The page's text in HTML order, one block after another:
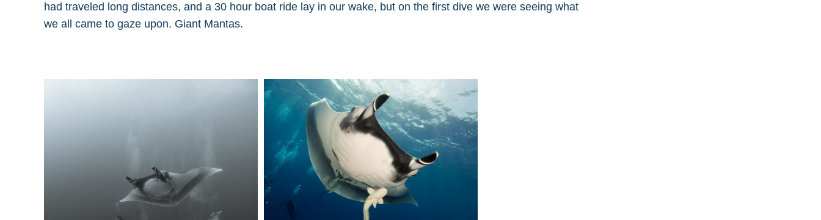
had traveled long distances, and a 30 hour boat ride lay in our wake, but on the first dive we were seeing what
we all came to gaze upon. Giant Mantas.